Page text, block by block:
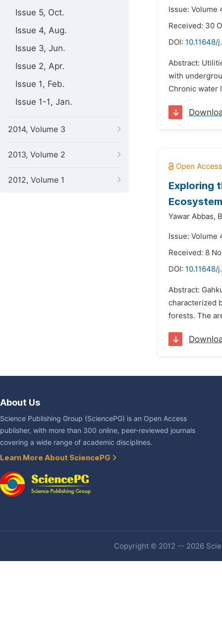
Issue 5, Oct.
Issue 4, Aug.
Issue 3, Jun.
Issue 2, Apr.
Issue 1, Feb.
Issue 1-1, Jan.
2014, Volume 3
2013, Volume 2
2012, Volume 1
Issue: Volume
Received: 30
DOI: 10.11648/
Abstract:
with
Chronic water
Exploring
Yawar Abbas,
Issue: Volume
Received: 8
DOI: 10.11648/
Abstract:
characterized
forests. The
About Us
Science Publishing Group (SciencePG) is an Open Access
publisher, with more than 300 online, peer-reviewed journals
covering a wide range of academic disciplines.
Learn More About SciencePG
Copyright © 2012 -- 2026